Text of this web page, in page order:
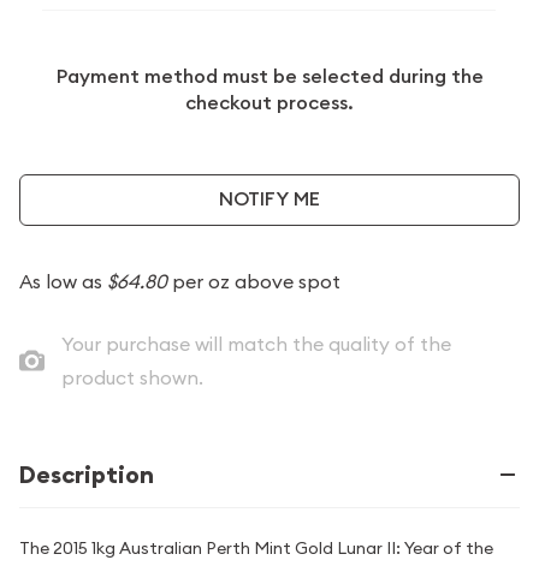
Payment method must be selected during the
checkout process.
NOTIFY ME
As low as $64.80per oz above spot
Your purchase will match the quality of the
product shown.
Description
The 2015 1kg Australian Perth Mint Gold Lunar II: Year of the